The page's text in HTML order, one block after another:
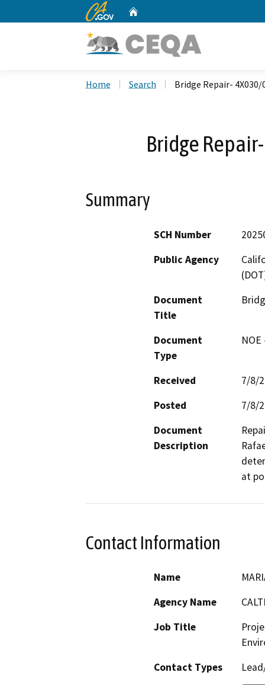
CA.gov
Home Search Bridge Repair- 4X030/
Bridge
Summary
SCH Number
Public Agency
Document
Title
Document
Type
Received
7/8/
Posted
7/8/
Document
Description
at
Contact Information
Name
Agency Name
Job Title
Contact Types